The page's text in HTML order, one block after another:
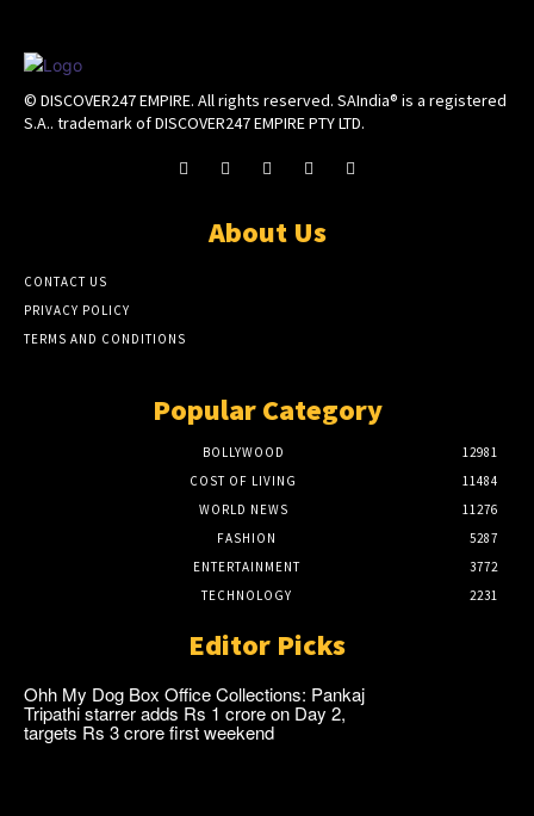
© DISCOVER247 EMPIRE. All rights reserved. SAIndia® is a registered
S.A.. trademark of DISCOVER247 EMPIRE PTY LTD.
About Us
CONTACT US
PRIVACY POLICY
TERMS AND CONDITIONS
Popular Category
BOLLYWOOD
12981
COST OF LIVING
11484
WORLD NEWS
11276
FASHION
5287
ENTERTAINMENT
3772
TECHNOLOGY
2231
Editor Picks
Ohh My Dog Box Office Collections: Pankaj
Tripathi starrer adds Rs 1 crore on Day 2,
targets Rs 3 crore first weekend